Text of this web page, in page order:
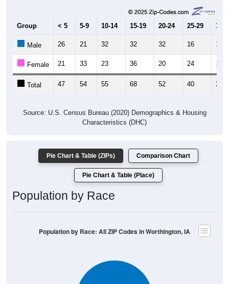
Group < 5 5-9 10-14 15-19 20-24 25-29 30-
Male 26 21 32 32 32 16 14
Female 21 33 23 36 20 24 13
Total 47 54 55 68 52 40 27
Source: U.S. Census Bureau (2020) Demographics & Housing
Characteristics (DHC)
Pie Chart & Table (ZIPs) Comparison Chart
Pie Chart & Table (Place)
Population by Race
Population by Race: All ZIP Codes in Worthington, IA